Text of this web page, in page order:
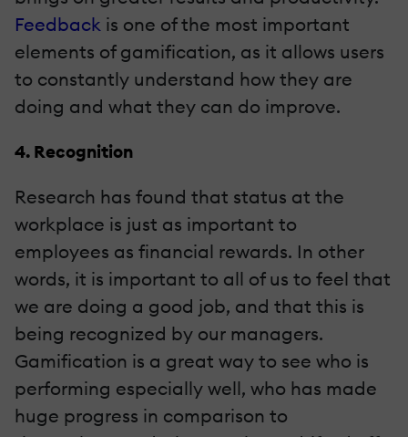
Feedback is one of the most important
elements of gamification, as it allows users
to constantly understand how they are
doing and what they can do improve.
4. Recognition
Research has found that status at the
workplace is just as important to
employees as financial rewards. In other
words, it is important to all of us to feel that
we are doing a good job, and that this is
being recognized by our managers.
Gamification is a great way to see who is
performing especially well, who has made
huge progress in comparison to